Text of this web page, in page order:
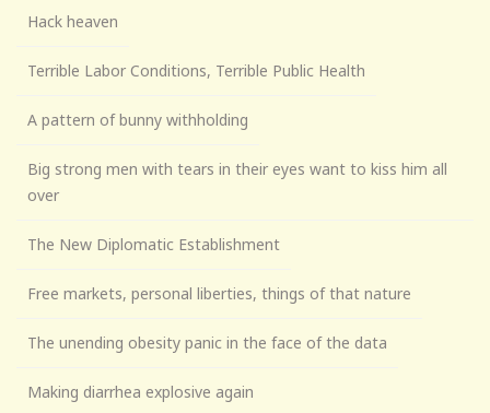
Hack heaven
Terrible Labor Conditions, Terrible Public Health
A pattern of bunny withholding
Big strong men with tears in their eyes want to kiss him all
over
The New Diplomatic Establishment
Free markets, personal liberties, things of that nature
The unending obesity panic in the face of the data
Making diarrhea explosive again